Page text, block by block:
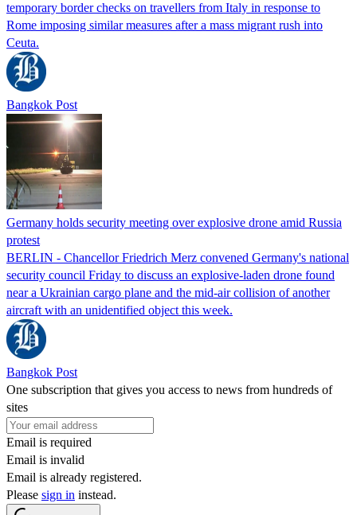
temporary border checks on travellers from Italy in response to
Rome imposing similar measures after a mass migrant rush into
Ceuta.
Bangkok Post
Germany holds security meeting over explosive drone amid Russia
protest
BERLIN - Chancellor Friedrich Merz convened Germany's national
security council Friday to discuss an explosive-laden drone found
near a Ukrainian cargo plane and the mid-air collision of another
aircraft with an unidentified object this week.
Bangkok Post
One subscription that gives you access to news from hundreds of
sites
Email is required
Email is invalid
Email is already registered.
Please sign in instead.